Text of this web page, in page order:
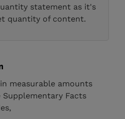
statement as it's
quantity of content.
measurable amounts
Facts